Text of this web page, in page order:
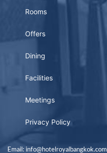
Rooms
Offers
Dining
Facilities
Meetings
Privacy Policy
Email: info@hotelroyalbangkok.com